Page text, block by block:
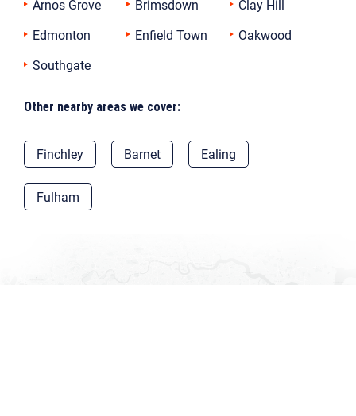
Arnos Grove Brimsdown
Clay Hill
Edmonton
Enfield Town
Oakwood
Southgate
Other nearby areas we cover:
Finchley Barnet Ealing
Fulham